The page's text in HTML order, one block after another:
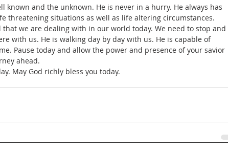
known and the unknown. He is never in a hurry. He always has
threatening situations as well as life altering circumstances.
that we are dealing with in our world today. We need to stop and
with us. He is walking day by day with us. He is capable of
Pause today and allow the power and presence of your savior
ahead.
May God richly bless you today.